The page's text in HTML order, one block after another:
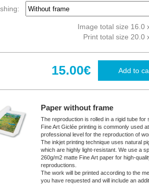
Image total size 16.0
Print total size 20.0
Add to
15.00€
Paper without frame
The reproduction is rolled in a rigid tube for
Fine Art Giclée printing is commonly used
professional level for the reproduction of
The inkjet printing technique uses natural
which are highly light-resistant. We use a
260g/m2 matte Fine Art paper for high-
reproductions.
The work will be printed according to the
you have requested and will include an